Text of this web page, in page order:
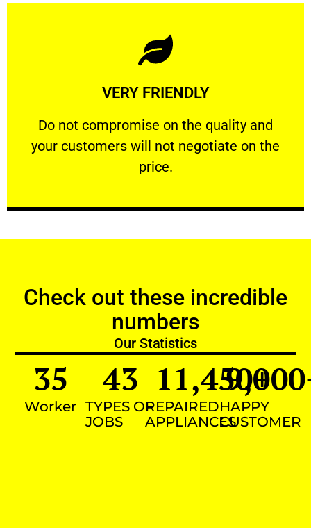
VERY FRIENDLY
​Do not compromise on the quality and
your customers will not negotiate on the
price.
VERY FRIENDLY
​Do not compromise on the quality and your
Learn More
Check out these incredible
numbers
Our Statistics
Worker
35
TYPES OF
JOBS
43
REPAIRED
APPLIANCES
11,450+
HAPPY
CUSTOMER
9,000